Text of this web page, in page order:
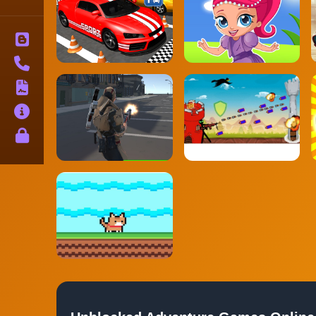
Blog
Contact
Terms
About